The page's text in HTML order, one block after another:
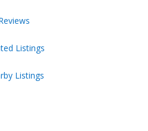
Listings
Listings